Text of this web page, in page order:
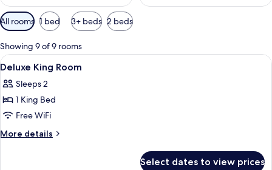
Available
filters
for
rooms
All rooms 1 bed 3+ beds 2 beds
Showing 9 of 9 rooms
View
all
photos
for
Deluxe
King
Minibar, in-room safe, desk,
4
Deluxe King Room
Sleeps 2
1 King Bed
Free WiFi
More details
More
Select dates to view prices